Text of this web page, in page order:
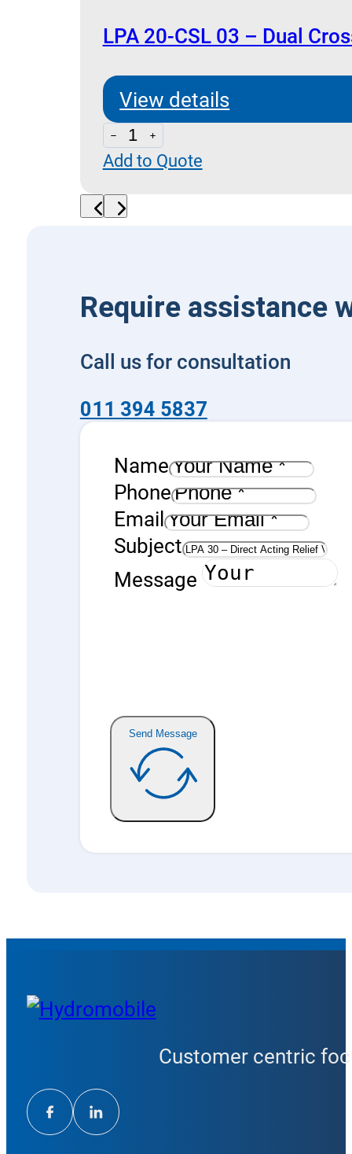
Differential
quantity
LPA 20-CSL 03 – Dual
View details
LPA
20-
CSL
03
Cross
Relief
quantity
Add to Quote
Require assistance
Call us for consultation
011 394 5837
Name
Phone
Email
Subject
Message
Send Message
Customer centric